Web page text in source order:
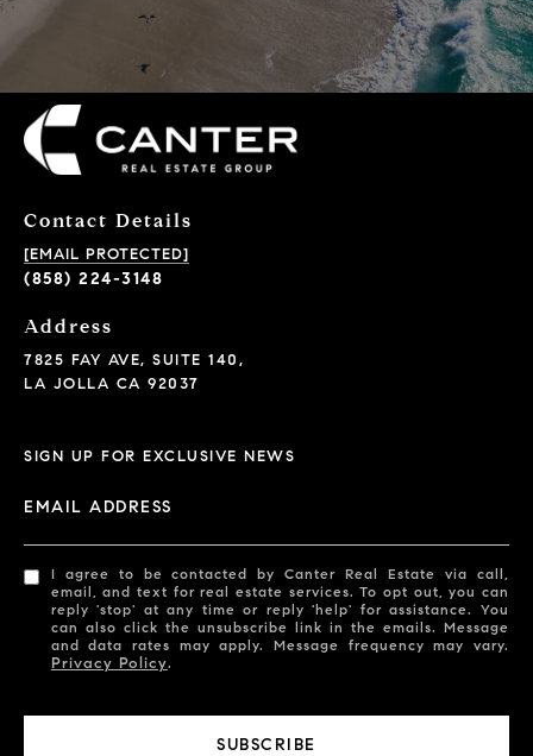
Contact Details
[EMAIL PROTECTED]
(858) 224-3148
Address
7825 FAY AVE, SUITE 140,
LA JOLLA CA 92037
SIGN UP FOR EXCLUSIVE NEWS
EMAIL ADDRESS
I agree to be contacted by Canter Real Estate via call,
email, and text for real estate services. To opt out, you can
reply 'stop' at any time or reply 'help' for assistance. You
can also click the unsubscribe link in the emails. Message
and data rates may apply. Message frequency may vary.
Privacy Policy.
SUBSCRIBE